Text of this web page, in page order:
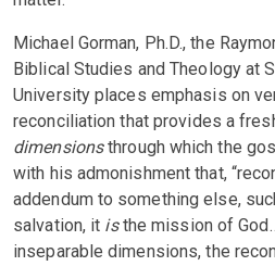
Michael Gorman, Ph.D., the
Biblical Studies and Theology at
University places emphasis on
reconciliation that provides a
dimensionsthrough which the
with his admonishment that,
addendum to something else,
salvation, it isthe mission of
inseparable dimensions, the